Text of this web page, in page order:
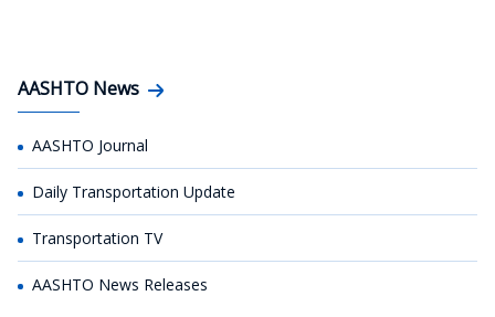
AASHTO News
AASHTO Journal
Daily Transportation Update
Transportation TV
AASHTO News Releases